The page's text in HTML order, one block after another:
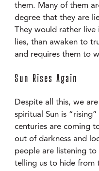
them. Many of them
degree that they are
They would rather
lies, than awaken to
and requires them to
Sun Rises Again
Despite all this, we
spiritual Sun is
centuries are coming
out of darkness and
people are listening
telling us to hide from